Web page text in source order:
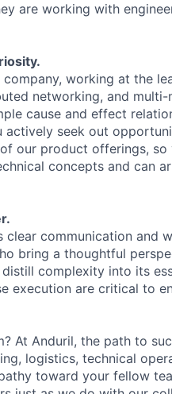
are working with
working at the
networking, and
cause and effect
actively seek out
our product offerings,
concepts and can
communication and
bring a thoughtful
complexity into its
execution are critical to
At Anduril, the path to
logistics, technical
toward your fellow